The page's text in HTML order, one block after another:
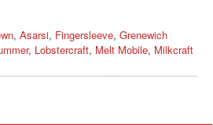
, Asarsi, Fingersleeve, Grenewich
, Lobstercraft, Melt Mobile, Milkcraft